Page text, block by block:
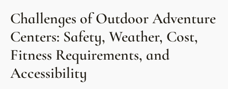
Challenges of Outdoor Adventure
Centers: Safety, Weather, Cost,
Fitness Requirements, and
Accessibility